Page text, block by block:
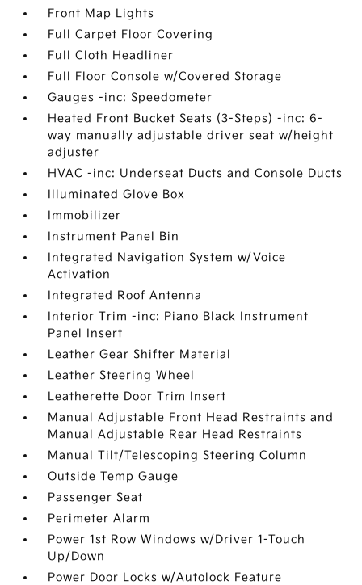
Front Map Lights
Full Carpet Floor Covering
Full Cloth Headliner
Full Floor Console w/Covered Storage
Gauges -inc: Speedometer
Heated Front Bucket Seats (3-Steps) -inc: 6-
way manually adjustable driver seat w/height
adjuster
HVAC -inc: Underseat Ducts and Console Ducts
Illuminated Glove Box
Immobilizer
Instrument Panel Bin
Integrated Navigation System w/Voice
Activation
Integrated Roof Antenna
Interior Trim -inc: Piano Black Instrument
Panel Insert
Leather Gear Shifter Material
Leather Steering Wheel
Leatherette Door Trim Insert
Manual Adjustable Front Head Restraints and
Manual Adjustable Rear Head Restraints
Manual Tilt/Telescoping Steering Column
Outside Temp Gauge
Passenger Seat
Perimeter Alarm
Power 1st Row Windows w/Driver 1-Touch
Up/Down
Power Door Locks w/Autolock Feature